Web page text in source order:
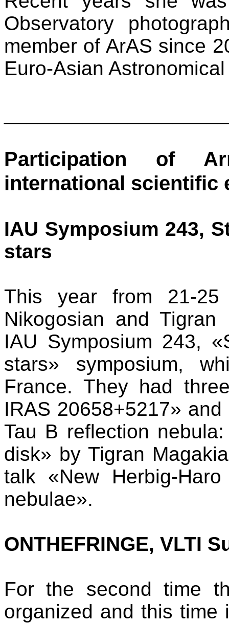
Observatory
member of ArAS since
Euro-Asian
Participation of
international scientific
IAU Symposium 243,
stars
This year from 21-
Nikogosian and
IAU Symposium 243,
stars» symposium,
France. They had
IRAS 20658+5217»
Tau B reflection
disk» by Tigran
talk «New Herbig-
nebulae».
ONTHEFRINGE, VLTI
For the second time
organized and this time